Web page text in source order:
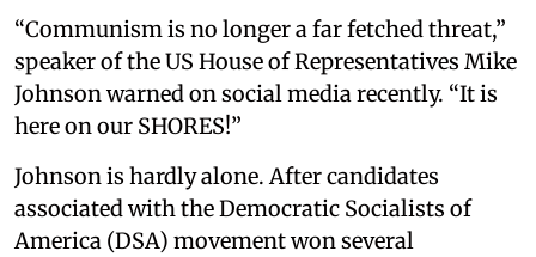
“Communism is no longer a far fetched threat,”
speaker of the US House of Representatives Mike
Johnson warned on social media recently. “It is
here on our SHORES!”
Johnson is hardly alone. After candidates
associated with the Democratic Socialists of
America (DSA) movement won several